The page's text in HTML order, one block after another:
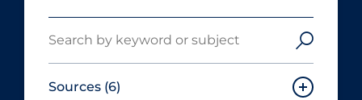
Sources (6)